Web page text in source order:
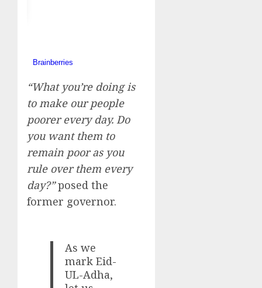
“What you’re doing is
to make our people
poorer every day. Do
you want them to
remain poor as you
rule over them every
day?”posed the
former governor.
As we
mark Eid-
UL-Adha,